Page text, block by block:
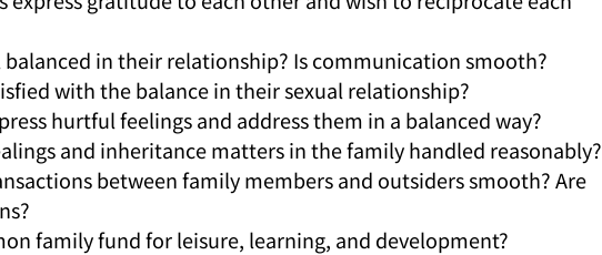
in their relationship? Is communication smooth?
with the balance in their sexual relationship?
hurtful feelings and address them in a balanced way?
and inheritance matters in the family handled reasonably?
between family members and outsiders smooth? Are
family fund for leisure, learning, and development?